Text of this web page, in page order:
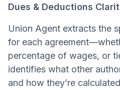
Dues & Deductions
Union Agent extracts the
for each
percentage of wages, or
identifies what other
and how they’re